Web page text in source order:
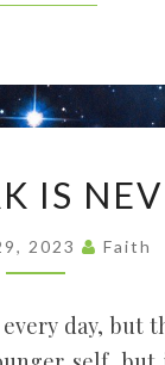
WORK
IS
NEVER
DONE
IS
2023 Faith
day, but